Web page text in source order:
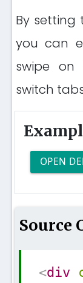
By setting
you can
swipe on
switch
OPEN
Source
<div